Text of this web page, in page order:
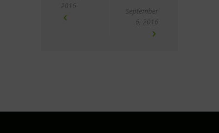
2016
September
6, 2016